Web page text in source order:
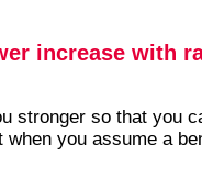
increase with
stronger so that you
you assume a